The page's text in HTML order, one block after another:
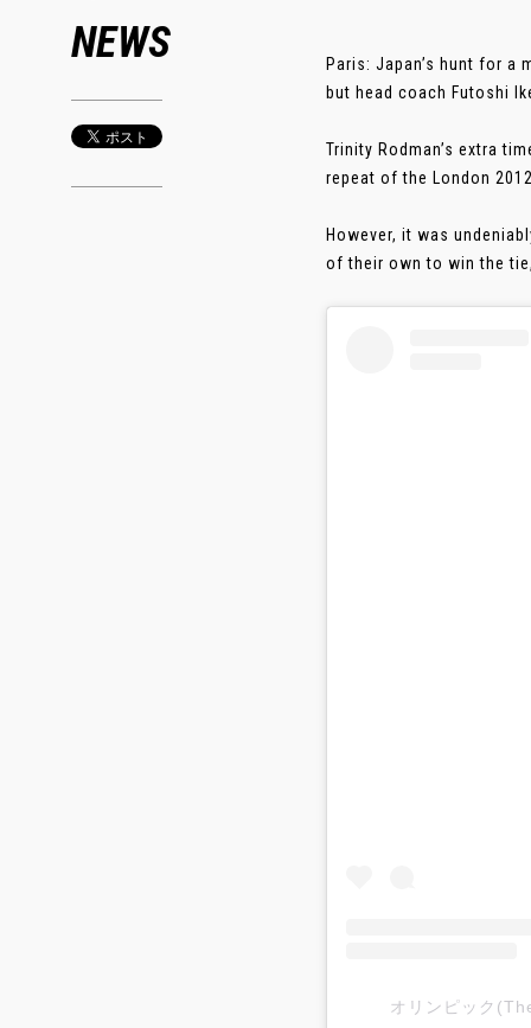
NEWS
Paris: Japan’s hunt for a
but head coach Futoshi
Trinity Rodman’s extra
repeat of the London
However, it was
of their own to win the
オリンピック